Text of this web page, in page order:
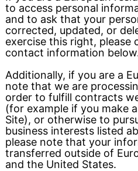
to access personal
and to ask that your
corrected, updated, or
exercise this right,
contact information
Additionally, if you are a
note that we are
order to fulfill contracts
(for example if you make
Site), or otherwise to
business interests listed
please note that your
transferred outside of
and the United States.